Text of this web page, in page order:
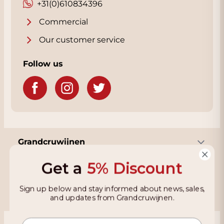
With a limited production of only 10,626
exclusive and coveted wine that should not
Barolo enthusiasts and collectors.
+31(0)610834396
Commercial
Our customer service
Follow us
Grandcruwijnen
Information
Get a 5% Discount
Sign up below and stay informed about news, sales,
and updates from Grandcruwijnen.